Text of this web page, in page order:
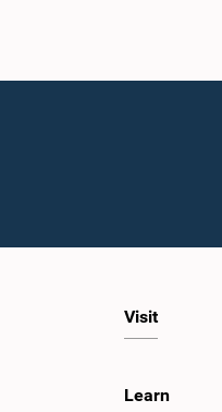
Visit
Learn